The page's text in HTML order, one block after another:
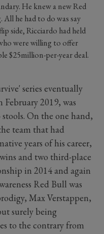
He knew a new Red
he had to do was say
side, Ricciardo had held
were willing to offer
$25million-per-year deal.
series eventually
February 2019, was
On the one hand,
team that had
years of his career,
and two third-place
in 2014 and again
Red Bull was
Max Verstappen,
surely being
to the contrary from